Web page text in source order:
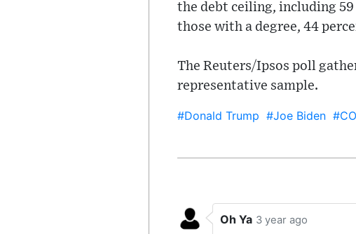
the debt ceiling, including 59
those with a degree, 44
The Reuters/Ipsos poll
representative sample.
#Donald Trump #Joe Biden
Oh Ya 3 year ago